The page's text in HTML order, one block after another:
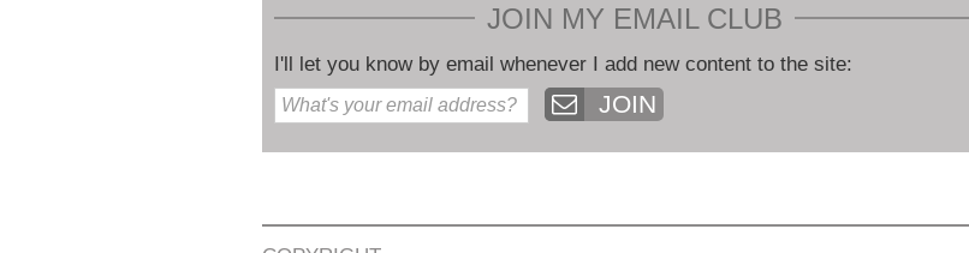
JOIN MY EMAIL CLUB
I'll let you know by email whenever I add new content to the site:
JOIN